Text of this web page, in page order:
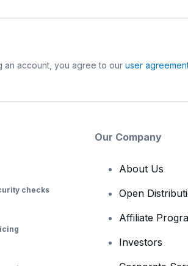
an account, you agree to our user
checks
Our Company
About Us
Open
Affiliate
Investors